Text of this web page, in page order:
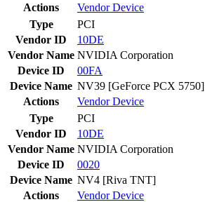
Actions
VendorDevice
Type
PCI
Vendor ID
10DE
Vendor Name NVIDIA Corporation
Device ID
00FA
Device Name NV39 [GeForce PCX 5750]
Actions
VendorDevice
Type
PCI
Vendor ID
10DE
Vendor Name NVIDIA Corporation
Device ID
0020
Device Name NV4 [Riva TNT]
Actions
VendorDevice